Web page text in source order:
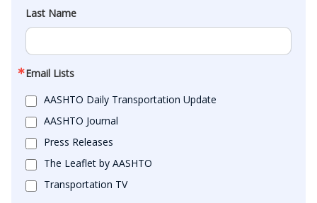
Last Name
Email Lists
AASHTO Daily Transportation Update
AASHTO Journal
Press Releases
The Leaflet by AASHTO
Transportation TV